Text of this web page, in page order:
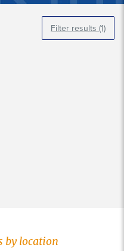
Filter results (1)
by location